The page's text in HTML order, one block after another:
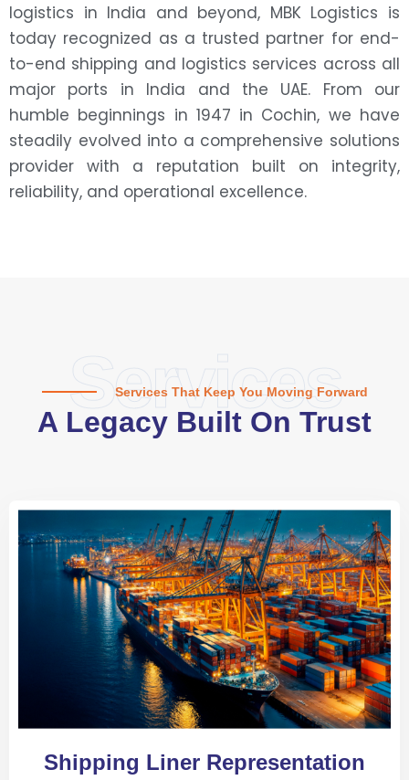
logistics in India and beyond, MBK Logistics is
today recognized as a trusted partner for end-
to-end shipping and logistics services across all
major ports in India and the UAE. From our
humble beginnings in 1947 in Cochin, we have
steadily evolved into a comprehensive solutions
provider with a reputation built on integrity,
reliability, and operational excellence.
Services
Services That Keep You Moving Forward
A Legacy Built On Trust
Shipping Liner Representation